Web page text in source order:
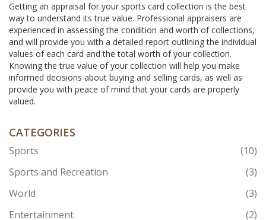
Getting an appraisal for your sports card collection is the best
way to understand its true value. Professional appraisers are
experienced in assessing the condition and worth of collections,
and will provide you with a detailed report outlining the individual
values of each card and the total worth of your collection.
Knowing the true value of your collection will help you make
informed decisions about buying and selling cards, as well as
provide you with peace of mind that your cards are properly
valued.
CATEGORIES
Sports
(10)
Sports and Recreation
(3)
World
(3)
Entertainment
(2)